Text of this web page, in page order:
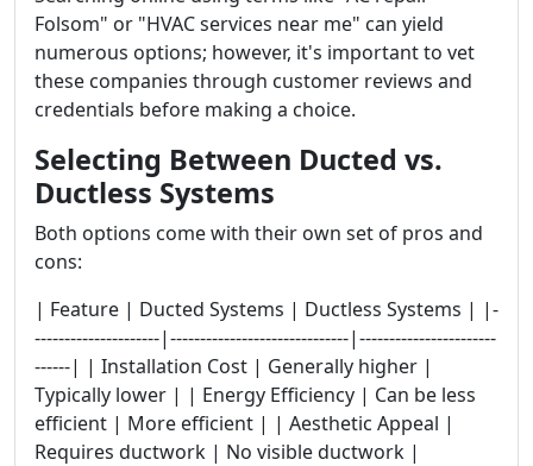
Folsom" or "HVAC services near me" can yield
numerous options; however, it's important to vet
these companies through customer reviews and
credentials before making a choice.
Selecting Between Ducted vs.
Ductless Systems
Both options come with their own set of pros and
cons:
| Feature | Ducted Systems | Ductless Systems | |-
---------------------|------------------------------|-----------------------
------| | Installation Cost | Generally higher |
Typically lower | | Energy Efficiency | Can be less
efficient | More efficient | | Aesthetic Appeal |
Requires ductwork | No visible ductwork |